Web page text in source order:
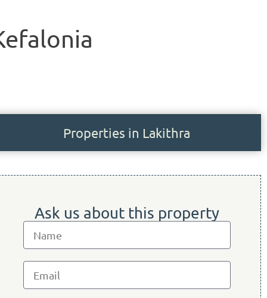
Properties in Lakithra
Ask us about this property